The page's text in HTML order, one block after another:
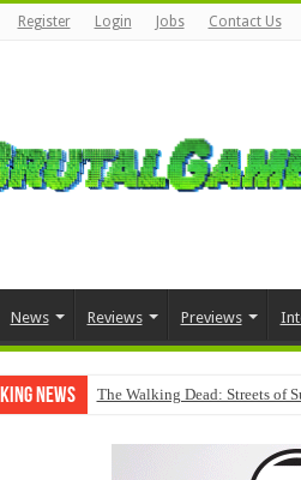
Register Login Jobs Contact Us
News Reviews Previews
News The Walking Dead: Streets of